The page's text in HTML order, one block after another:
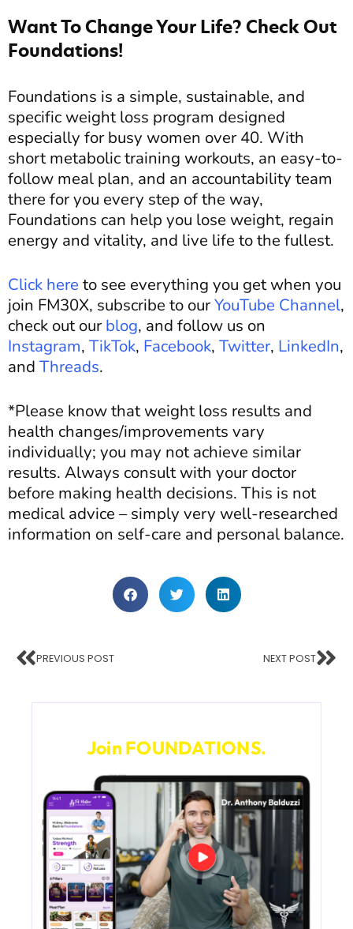
Want To Change Your Life? Check Out
Foundations!
Foundations is a simple, sustainable, and
specific weight loss program designed
especially for busy women over 40. With
short metabolic training workouts, an easy-to-
follow meal plan, and an accountability team
there for you every step of the way,
Foundations can help you lose weight, regain
energy and vitality, and live life to the fullest.
Click here to see everything you get when you
join FM30X, subscribe to ourYouTube Channel,
check out our blog, and follow us on
Instagram, TikTok, Facebook, Twitter, LinkedIn,
and Threads.
*Please know that weight loss results and
health changes/improvements vary
individually; you may not achieve similar
results. Always consult with your doctor
before making health decisions. This is not
medical advice – simply very well-researched
information on self-care and personal balance.
PREVIOUS POST NEXT POST
Join FOUNDATIONS.